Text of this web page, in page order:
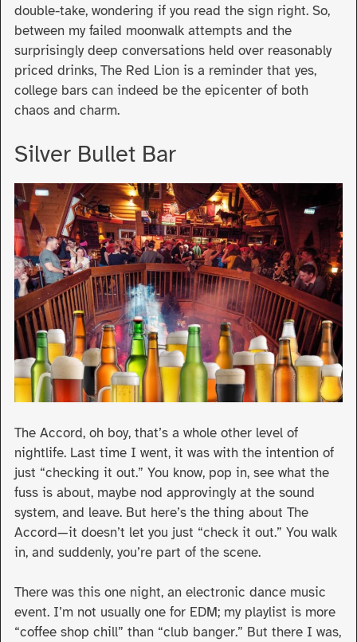
double-take, wondering if you read the sign right. So,
between my failed moonwalk attempts and the
surprisingly deep conversations held over reasonably
priced drinks, The Red Lion is a reminder that yes,
college bars can indeed be the epicenter of both
chaos and charm.
Silver Bullet Bar
The Accord, oh boy, that’s a whole other level of
nightlife. Last time I went, it was with the intention of
just “checking it out.” You know, pop in, see what the
fuss is about, maybe nod approvingly at the sound
system, and leave. But here’s the thing about The
Accord—it doesn’t let you just “check it out.” You walk
in, and suddenly, you’re part of the scene.
There was this one night, an electronic dance music
event. I’m not usually one for EDM; my playlist is more
“coffee shop chill” than “club banger.” But there I was,